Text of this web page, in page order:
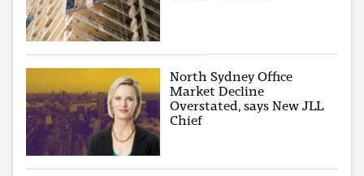
North Sydney Office
Market Decline
Overstated, says New JLL
Chief